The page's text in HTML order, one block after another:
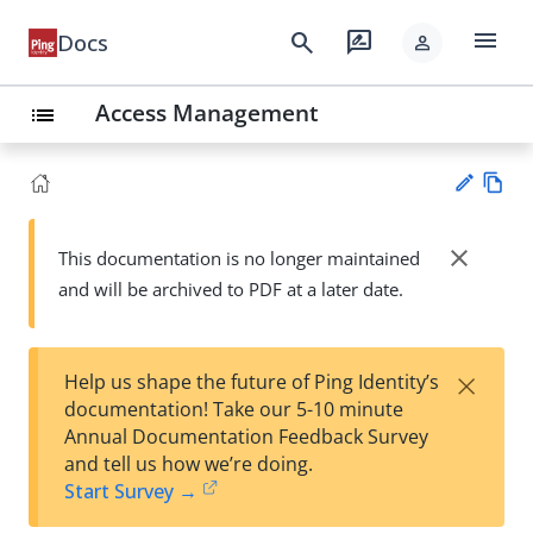
Docs search rate_review person menu
list Access Management
Su
t
wn
This documentation is no longer maintained
and will be archived to PDF at a later date.
close
Help us shape the future of Ping Identity’s
documentation! Take our 5-10 minute
Annual Documentation Feedback Survey
and tell us how we’re doing.
Start Survey →
×